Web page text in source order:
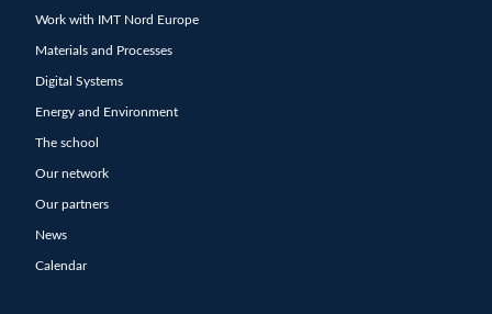
Work with IMT Nord Europe
Materials and Processes
Digital Systems
Energy and Environment
The school
Our network
Our partners
News
Calendar